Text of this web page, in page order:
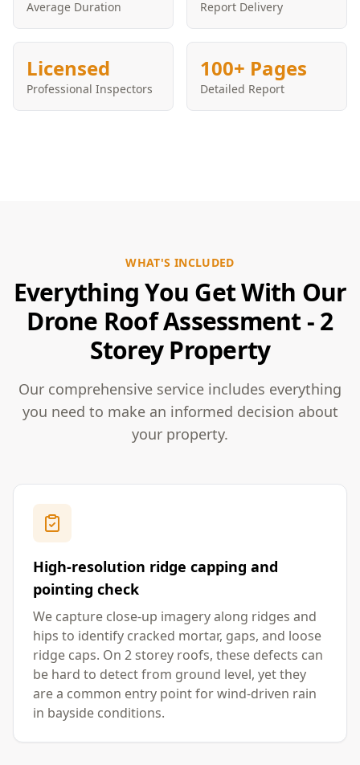
Average Duration Report Delivery
Licensed
Professional Inspectors
100+ Pages
Detailed Report
WHAT'S INCLUDED
Everything You Get With Our
Drone Roof Assessment - 2
Storey Property
Our comprehensive service includes everything
you need to make an informed decision about
your property.
High-resolution ridge capping and
pointing check
We capture close-up imagery along ridges and
hips to identify cracked mortar, gaps, and loose
ridge caps. On 2 storey roofs, these defects can
be hard to detect from ground level, yet they
are a common entry point for wind-driven rain
in bayside conditions.